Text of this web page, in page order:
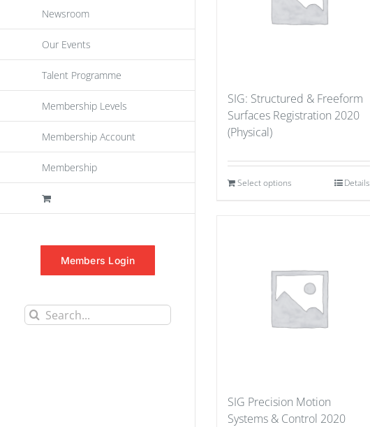
Newsroom
Our Events
Talent Programme
Membership Levels
Membership Account
Membership
Members Login
Search
SIG: Structured & Freeform
Surfaces Registration 2020
(Physical)
Select options Details
SIG Precision Motion
Systems & Control 2020